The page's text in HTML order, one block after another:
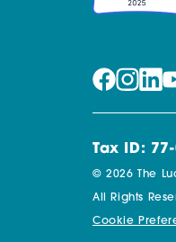
Tax ID:
© 2026 The
All Rights
Cookie